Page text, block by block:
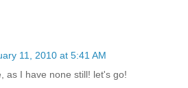
11, 2010 at 5:41 AM
as I have none still! let's go!